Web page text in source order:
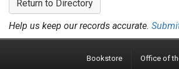
Return to Directory
Help us keep our records accurate.
Bookstore Office of